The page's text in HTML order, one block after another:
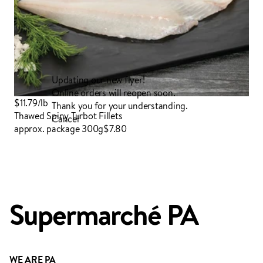
$11.79/lb
Thawed Spiny Turbot Fillets
approx. package 300g$7.80
Supermarché PA
WE ARE PA
Updating our new flyer!
Online orders will reopen soon.
Thank you for your understanding.
Cancel